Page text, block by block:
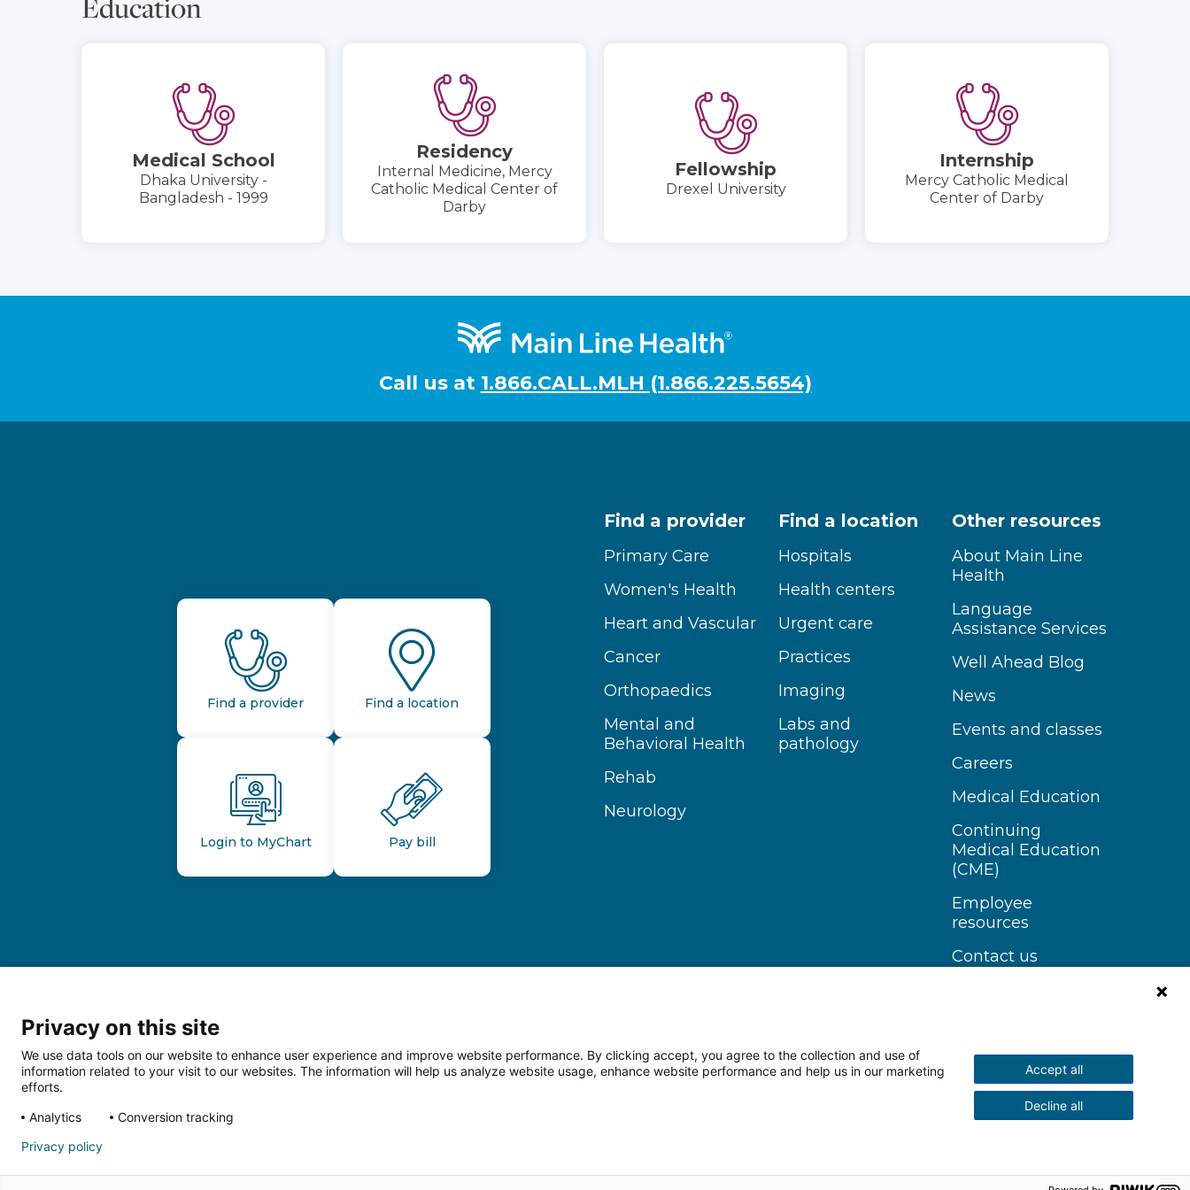
Medical School
Dhaka University -
Bangladesh - 1999
Residency
Internal Medicine, Mercy
Catholic Medical Center of
Darby
Fellowship
Drexel University
Internship
Mercy Catholic Medical
Center of Darby
Call us at 1.866.CALL.MLH (1.866.225.5654)
Find a provider Find a location
Login to MyChart Pay bill
Find a provider
Primary Care
Women's Health
Heart and Vascular
Cancer
Orthopaedics
Mental and
Behavioral Health
Rehab
Neurology
Find a location
Hospitals
Health centers
Urgent care
Practices
Imaging
Labs and
pathology
Other resources
About Main Line
Health
Language
Assistance Services
Well Ahead Blog
News
Events and classes
Careers
Medical Education
Continuing
Medical Education
(CME)
Employee
resources
Contact us
Follow us on YouTube
© 2026 Main Line Health
Privacy on this site
We use data tools on our website to enhance user experience and improve website performance. By clicking accept, you agree to the collection and use of
information related to your visit to our websites. The information will help us analyze website usage, enhance website performance and help us in our marketing
efforts.
Analytics
Conversion tracking
Accept all
Decline all
Privacy policy